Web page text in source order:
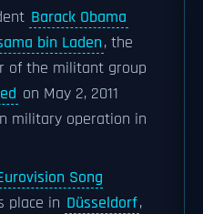
Barack Obama
bin Laden, the
of the militant group
on May 2, 2011
military operation in
Song
place in Düsseldorf,